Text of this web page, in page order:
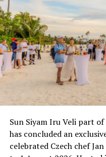
expansive indoor-
direct access to the
families or groups in
Sun Siyam Iru Veli part of
has concluded an
celebrated Czech chef